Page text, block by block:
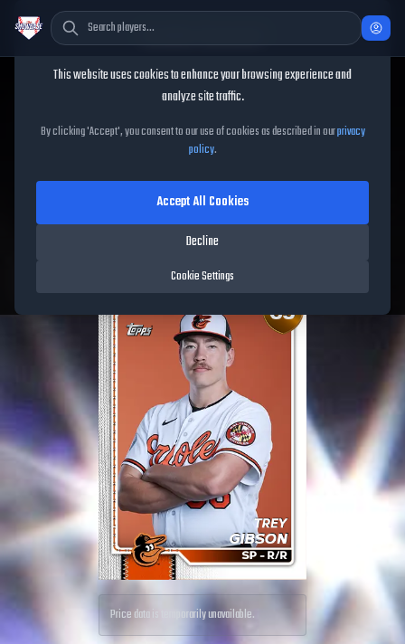
Trey Gibson
Trey GibsonMLB The Show
26
65OVR|Bronze |Starting Pitcher|Meta Score:57.94
Price data is temporarily unavailable.
Cookie Consent
This website uses cookies to enhance your browsing experience and
analyze site traffic.
By clicking 'Accept', you consent to our use of cookies as described in ourprivacy
policy.
Cookie Settings
Decline
Accept All Cookies